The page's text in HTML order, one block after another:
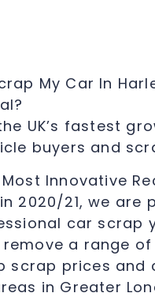
My Car In
UK’s fastest
buyers and
Innovative
2020/21, we are
car scrap
a range of
scrap prices and
in Greater